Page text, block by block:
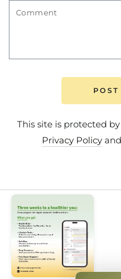
Comment
This site is protected
Privacy Policyand